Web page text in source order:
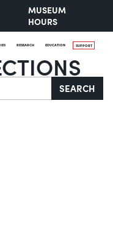
MUSEUM
HOURS
RESEARCH EDUCATION SUPPORT
SEARCH